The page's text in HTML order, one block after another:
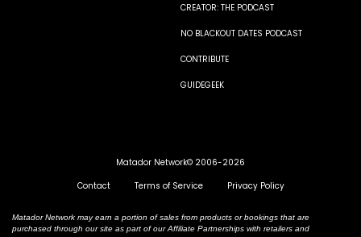
CREATOR: THE PODCAST
NO BLACKOUT DATES PODCAST
CONTRIBUTE
GUIDEGEEK
Matador Network© 2006-2026
Contact
Terms of Service Privacy Policy
Matador Network may earn a portion of sales from products or bookings that are
purchased through our site as part of our Affiliate Partnerships with retailers and